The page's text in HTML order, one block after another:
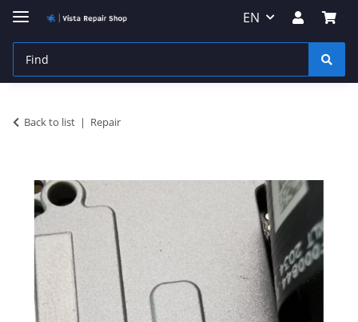
EN
Back to list Repair